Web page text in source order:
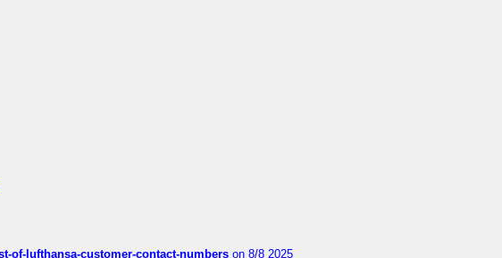
of-lufthansa-customer-contact-numbers on 8/8 2025